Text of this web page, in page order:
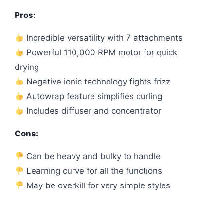
Pros:
Incredible versatility with 7 attachments
Powerful 110,000 RPM motor for quick
drying
Negative ionic technology fights frizz
Autowrap feature simplifies curling
Includes diffuser and concentrator
Cons:
Can be heavy and bulky to handle
Learning curve for all the functions
May be overkill for very simple styles